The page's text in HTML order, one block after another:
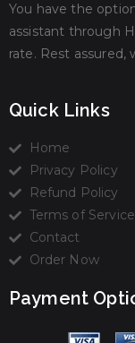
You have the
assistant through
rate. Rest assured,
Quick Links
Home
Privacy Policy
Refund Policy
Terms of Service
Contact
Order Now
Payment